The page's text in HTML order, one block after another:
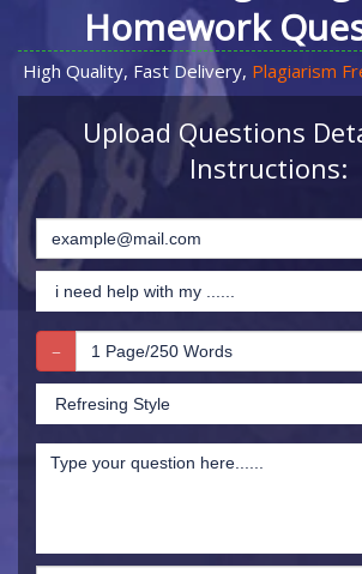
Homework
High Quality, Fast Delivery, Plagiarism
Upload Questions
Instructions: